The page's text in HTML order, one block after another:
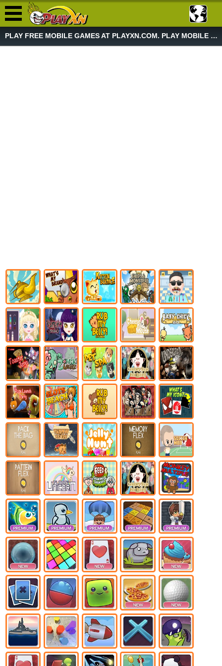
PLAY FREE MOBILE GAMES AT PLAYXN.COM. PLAY MOBILE GAME NOW!